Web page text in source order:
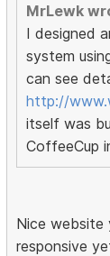
MrLewk
I designed
system
can see
http://
itself was
CoffeeCup
Nice website
responsive